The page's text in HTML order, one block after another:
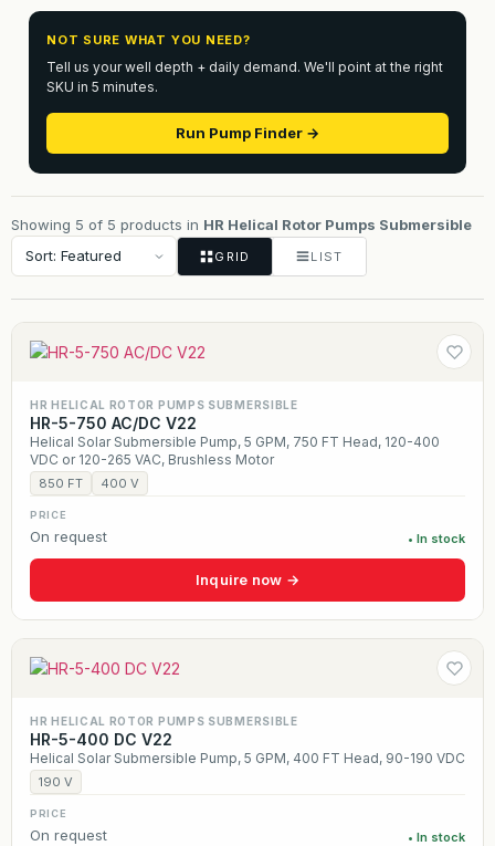
NOT SURE WHAT YOU NEED?
Tell us your well depth + daily demand. We'll point at the right
SKU in 5 minutes.
Run Pump Finder →
Showing 5 of 5 products in HR Helical Rotor Pumps Submersible
GRID LIST
HR HELICAL ROTOR PUMPS SUBMERSIBLE
HR-5-750 AC/DC V22
Helical Solar Submersible Pump, 5 GPM, 750 FT Head, 120-400
VDC or 120-265 VAC, Brushless Motor
850 FT 400 V
PRICE
On request • In stock
Inquire now →
HR HELICAL ROTOR PUMPS SUBMERSIBLE
HR-5-400 DC V22
Helical Solar Submersible Pump, 5 GPM, 400 FT Head, 90-190 VDC
190 V
PRICE
On request • In stock